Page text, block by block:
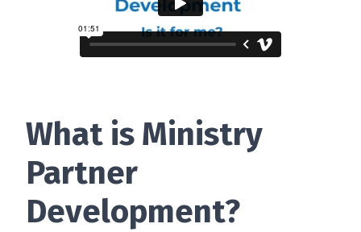
What is Ministry
Partner
Development?